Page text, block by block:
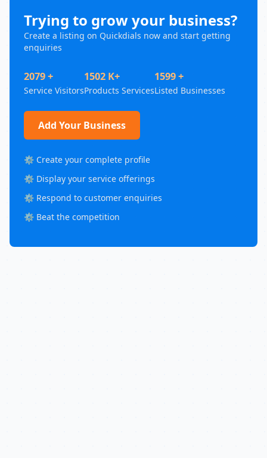
Trying to grow your business?
Create a listing on Quickdials now and start getting
enquiries
2079 +
Service Visitors
1502 K+
Products Services
1599 +
Listed Businesses
Add Your Business
⚙️ Create your complete profile
⚙️ Display your service offerings
⚙️ Respond to customer enquiries
⚙️ Beat the competition